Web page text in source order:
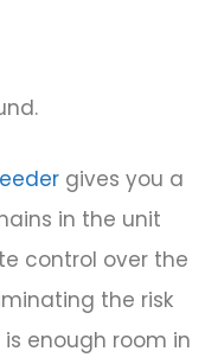
gives you a
in the unit
control over the
the risk
enough room in